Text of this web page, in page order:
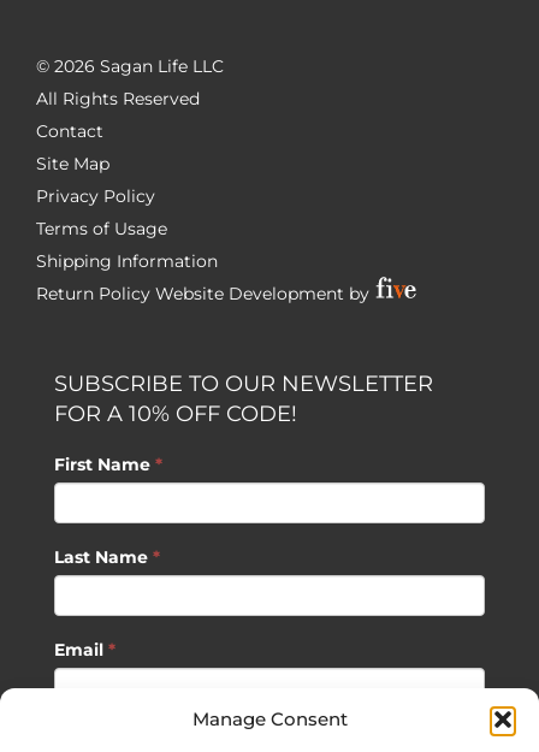
Manage Consent
© 2026 Sagan Life LLC
All Rights Reserved
Contact
Site Map
Privacy Policy
Terms of Usage
Shipping Information
Return Policy Website Development by
SUBSCRIBE TO OUR NEWSLETTER
FOR A 10% OFF CODE!
First Name *
Last Name *
Email *